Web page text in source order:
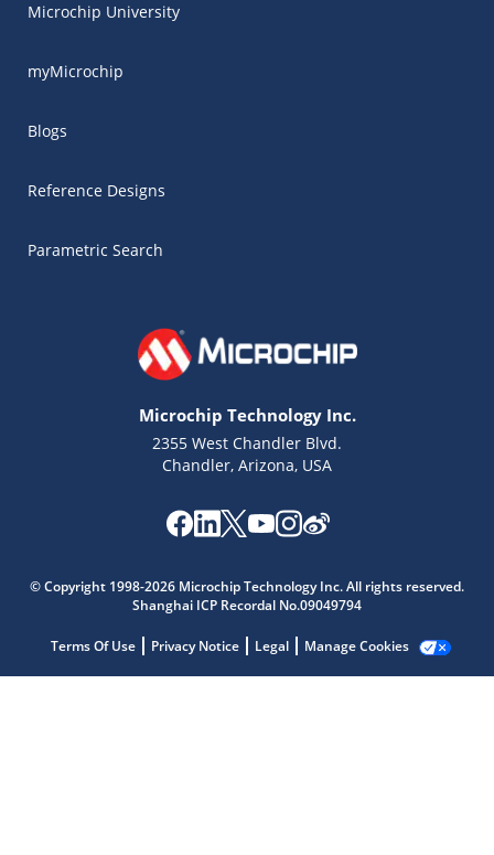
Microchip University
myMicrochip
Blogs
Reference Designs
Parametric Search
Microchip Technology Inc.
2355 West Chandler Blvd.
Chandler, Arizona, USA
© Copyright 1998-2026 Microchip Technology Inc. All rights reserved.
Shanghai ICP Recordal No.09049794
Terms Of Use Privacy Notice Legal Manage Cookies